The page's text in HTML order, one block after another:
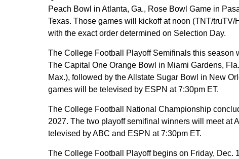
Peach Bowl in Atlanta, Ga., Rose Bowl Game in
Texas. Those games will kickoff at noon (TNT/
with the exact order determined on Selection Day.
The College Football Playoff Semifinals this season
The Capital One Orange Bowl in Miami Gardens,
Max.), followed by the Allstate Sugar Bowl in New
games will be televised by ESPN at 7:30pm ET.
The College Football National Championship
2027. The two playoff semifinal winners will meet at
televised by ABC and ESPN at 7:30pm ET.
The College Football Playoff begins on Friday, Dec.